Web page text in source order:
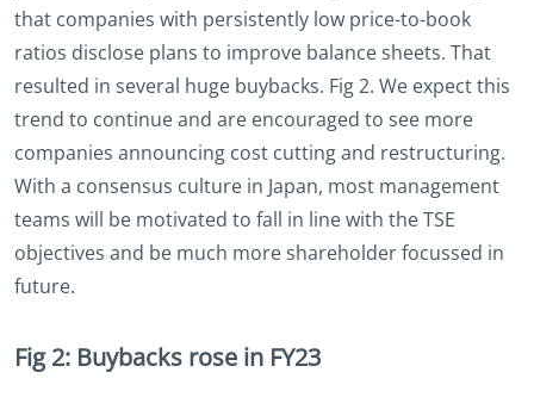
that companies with persistently low price-to-book
ratios disclose plans to improve balance sheets. That
resulted in several huge buybacks. Fig 2. We expect this
trend to continue and are encouraged to see more
companies announcing cost cutting and restructuring.
With a consensus culture in Japan, most management
teams will be motivated to fall in line with the TSE
objectives and be much more shareholder focussed in
future.
Fig 2: Buybacks rose in FY23